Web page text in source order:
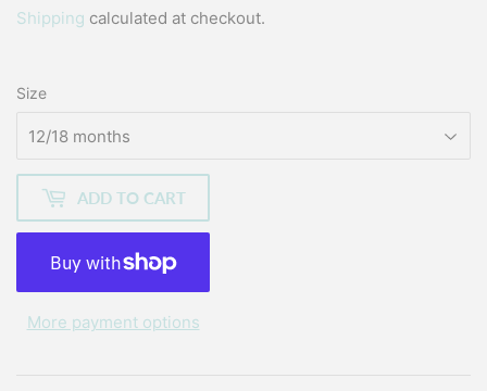
Shipping calculated at checkout.
Size
ADD TO CART
More payment options